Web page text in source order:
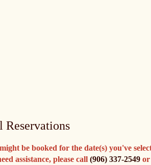
be booked for the date(s) you've
assistance, please call (906) 337-2549 or